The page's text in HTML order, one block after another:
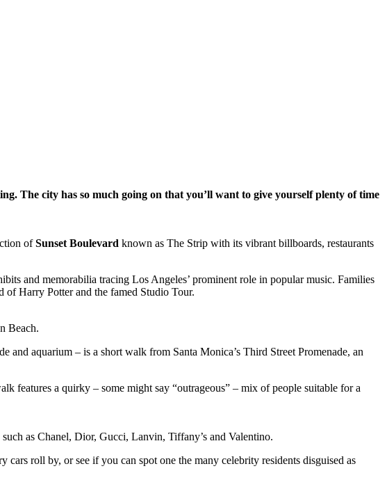
The city has so much going on that you’ll want to give yourself plenty of time
ofSunset Boulevard known as The Strip with its vibrant billboards, restaurants
and memorabilia tracing Los Angeles’ prominent role in popular music. Families
of Harry Potter and the famed Studio Tour.
Beach.
and aquarium – is a short walk from Santa Monica’s Third Street Promenade, an
features a quirky – some might say “outrageous” – mix of people suitable for a
as Chanel, Dior, Gucci, Lanvin, Tiffany’s and Valentino.
roll by, or see if you can spot one the many celebrity residents disguised as